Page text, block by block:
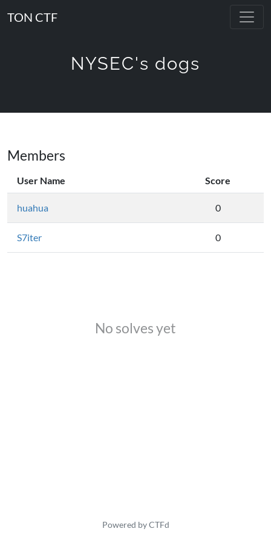
TON CTF
NYSEC's dogs
Members
User Name Score
huahua 0
S7iter 0
No solves yet
Powered by CTFd